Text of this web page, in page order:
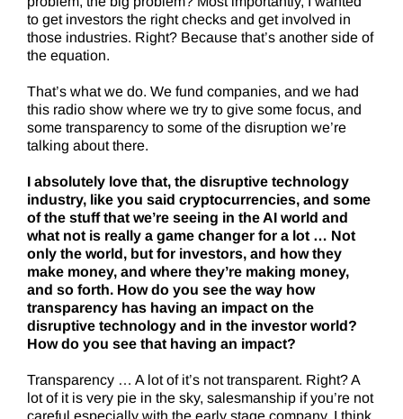
to get investors the right checks and get involved in
those industries. Right? Because that’s another side of
the equation.
That’s what we do. We fund companies, and we had
this radio show where we try to give some focus, and
some transparency to some of the disruption we’re
talking about there.
I absolutely love that, the disruptive technology
industry, like you said cryptocurrencies, and some
of the stuff that we’re seeing in the AI world and
what not is really a game changer for a lot … Not
only the world, but for investors, and how they
make money, and where they’re making money,
and so forth. How do you see the way how
transparency has having an impact on the
disruptive technology and in the investor world?
How do you see that having an impact?
Transparency … A lot of it’s not transparent. Right? A
lot of it is very pie in the sky, salesmanship if you’re not